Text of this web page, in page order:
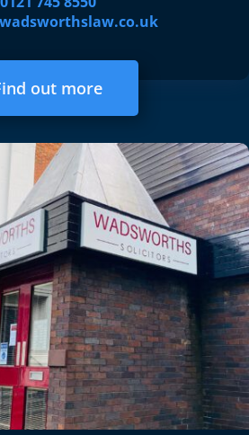
out more